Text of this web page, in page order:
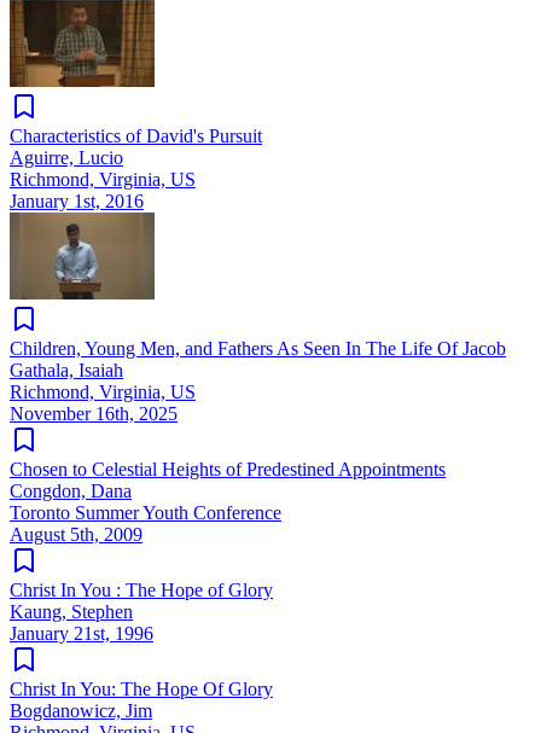
Characteristics of David's Pursuit
Aguirre, Lucio
Richmond, Virginia, US
January 1st, 2016
Children, Young Men, and Fathers As Seen In The Life Of Jacob
Gathala, Isaiah
Richmond, Virginia, US
November 16th, 2025
Chosen to Celestial Heights of Predestined Appointments
Congdon, Dana
Toronto Summer Youth Conference
August 5th, 2009
Christ In You : The Hope of Glory
Kaung, Stephen
January 21st, 1996
Christ In You: The Hope Of Glory
Bogdanowicz, Jim